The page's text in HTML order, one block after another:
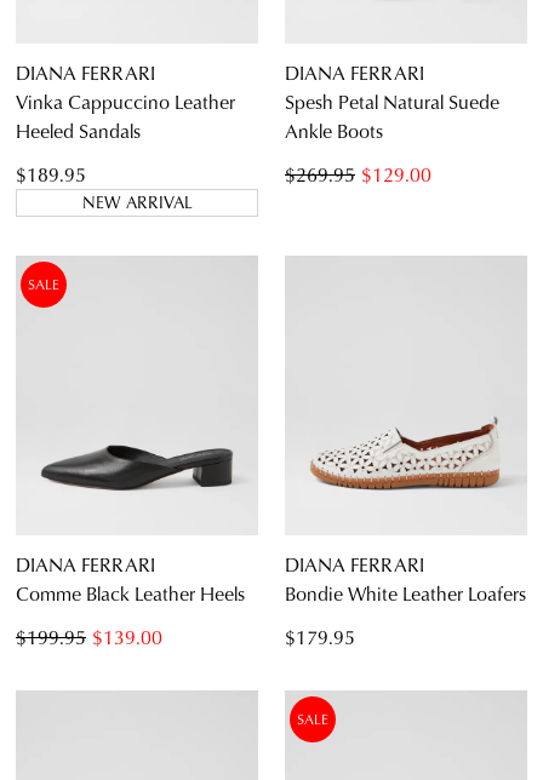
DIANA FERRARI
Vinka Cappuccino Leather
Heeled Sandals
$189.95
NEW ARRIVAL
DIANA FERRARI
Spesh Petal Natural Suede
Ankle Boots
$129.00
$269.95
SALE
DIANA FERRARI
Comme Black Leather Heels
$139.00
$199.95
DIANA FERRARI
Bondie White Leather Loafers
$179.95
SALE